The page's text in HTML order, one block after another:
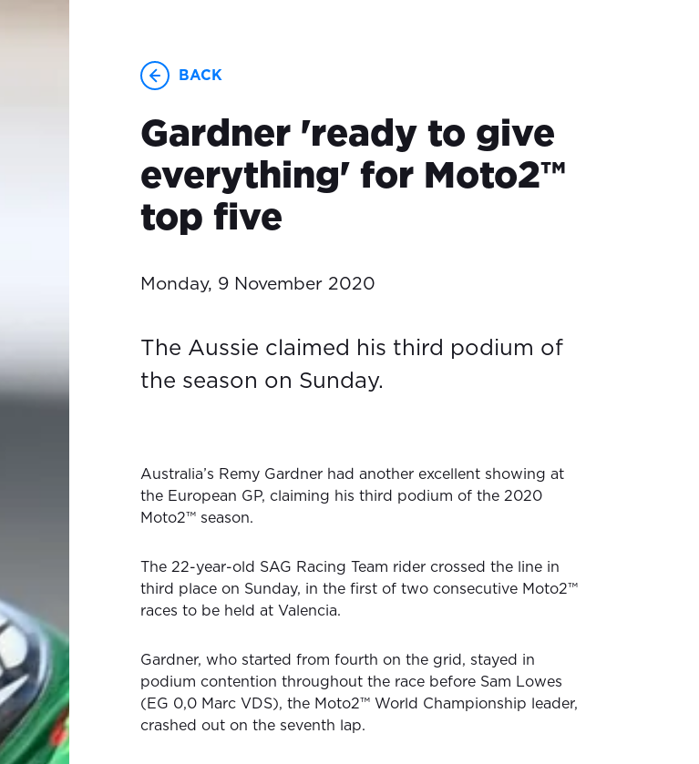
BACK
Gardner 'ready to give
everything' for Moto2™
top five
Monday, 9 November 2020
The Aussie claimed his third podium of
the season on Sunday.
Australia’s Remy Gardner had another excellent showing at
the European GP, claiming his third podium of the 2020
Moto2™ season.
The 22-year-old SAG Racing Team rider crossed the line in
third place on Sunday, in the first of two consecutive Moto2™
races to be held at Valencia.
Gardner, who started from fourth on the grid, stayed in
podium contention throughout the race before Sam Lowes
(EG 0,0 Marc VDS), the Moto2™ World Championship leader,
crashed out on the seventh lap.